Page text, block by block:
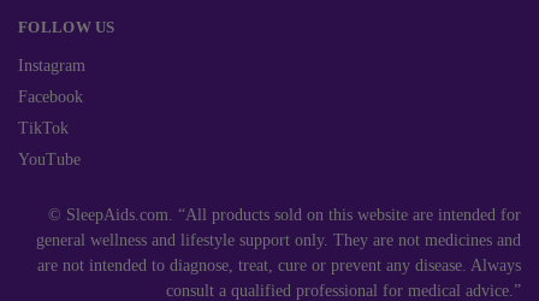
FOLLOW US
Instagram
Facebook
TikTok
YouTube
© SleepAids.com. “All products sold on this website are intended for
general wellness and lifestyle support only. They are not medicines and
are not intended to diagnose, treat, cure or prevent any disease. Always
consult a qualified professional for medical advice.”